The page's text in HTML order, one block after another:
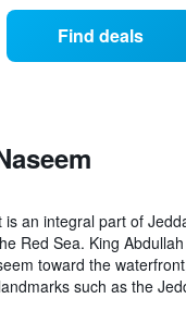
Find deals
is an integral part of
Red Sea. King
toward the
such as the